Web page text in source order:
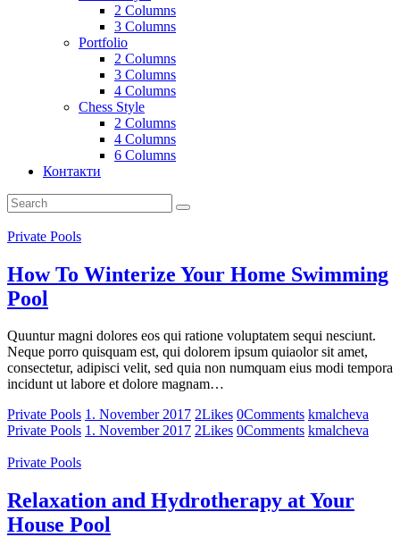
2 Columns
3 Columns
Portfolio
2 Columns
3 Columns
4 Columns
Chess Style
2 Columns
4 Columns
6 Columns
Контакти
Private Pools
How To Winterize Your Home Swimming
Pool
Quuntur magni dolores eos qui ratione voluptatem sequi nesciunt.
Neque porro quisquam est, qui dolorem ipsum quiaolor sit amet,
consectetur, adipisci velit, sed quia non numquam eius modi tempora
incidunt ut labore et dolore magnam…
Private Pools 1. November 2017 2Likes 0Comments kmalcheva
Private Pools 1. November 2017 2Likes 0Comments kmalcheva
Private Pools
Relaxation and Hydrotherapy at Your
House Pool